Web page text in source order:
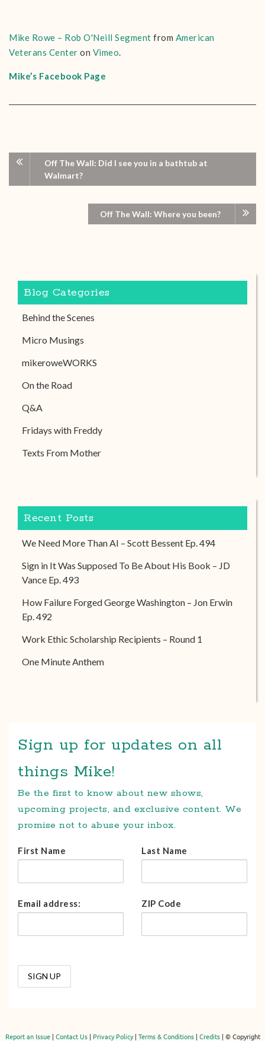
Mike Rowe – Rob O'Neill Segment from American
Veterans Center on Vimeo.
Mike’s Facebook Page
Off The Wall: Did I see you in a bathtub at
Walmart?
Off The Wall: Where you been?
Blog Categories
Behind the Scenes
Micro Musings
mikeroweWORKS
On the Road
Q&A
Fridays with Freddy
Texts From Mother
Recent Posts
We Need More Than AI – Scott Bessent Ep. 494
Sign in It Was Supposed To Be About His Book – JD
Vance Ep. 493
How Failure Forged George Washington – Jon Erwin
Ep. 492
Work Ethic Scholarship Recipients – Round 1
One Minute Anthem
Sign up for updates on all
things Mike!
Be the first to know about new shows,
upcoming projects, and exclusive content. We
promise not to abuse your inbox.
First Name Last Name
Email address: ZIP Code
Report an Issue| Contact Us| Privacy Policy| Terms & Conditions| Credits| © Copyright